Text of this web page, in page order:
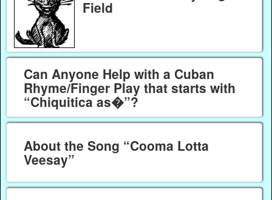
Field
Can Anyone Help with a Cuban
Rhyme/Finger Play that starts with
“Chiquitica as�”?
About the Song “Cooma Lotta
Veesay”